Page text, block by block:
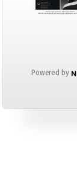
Powered by